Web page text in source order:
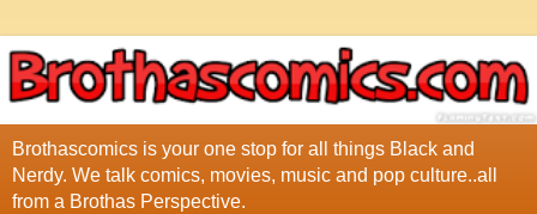
Brothascomics is your one stop for all things Black and
Nerdy. We talk comics, movies, music and pop culture..all
from a Brothas Perspective.